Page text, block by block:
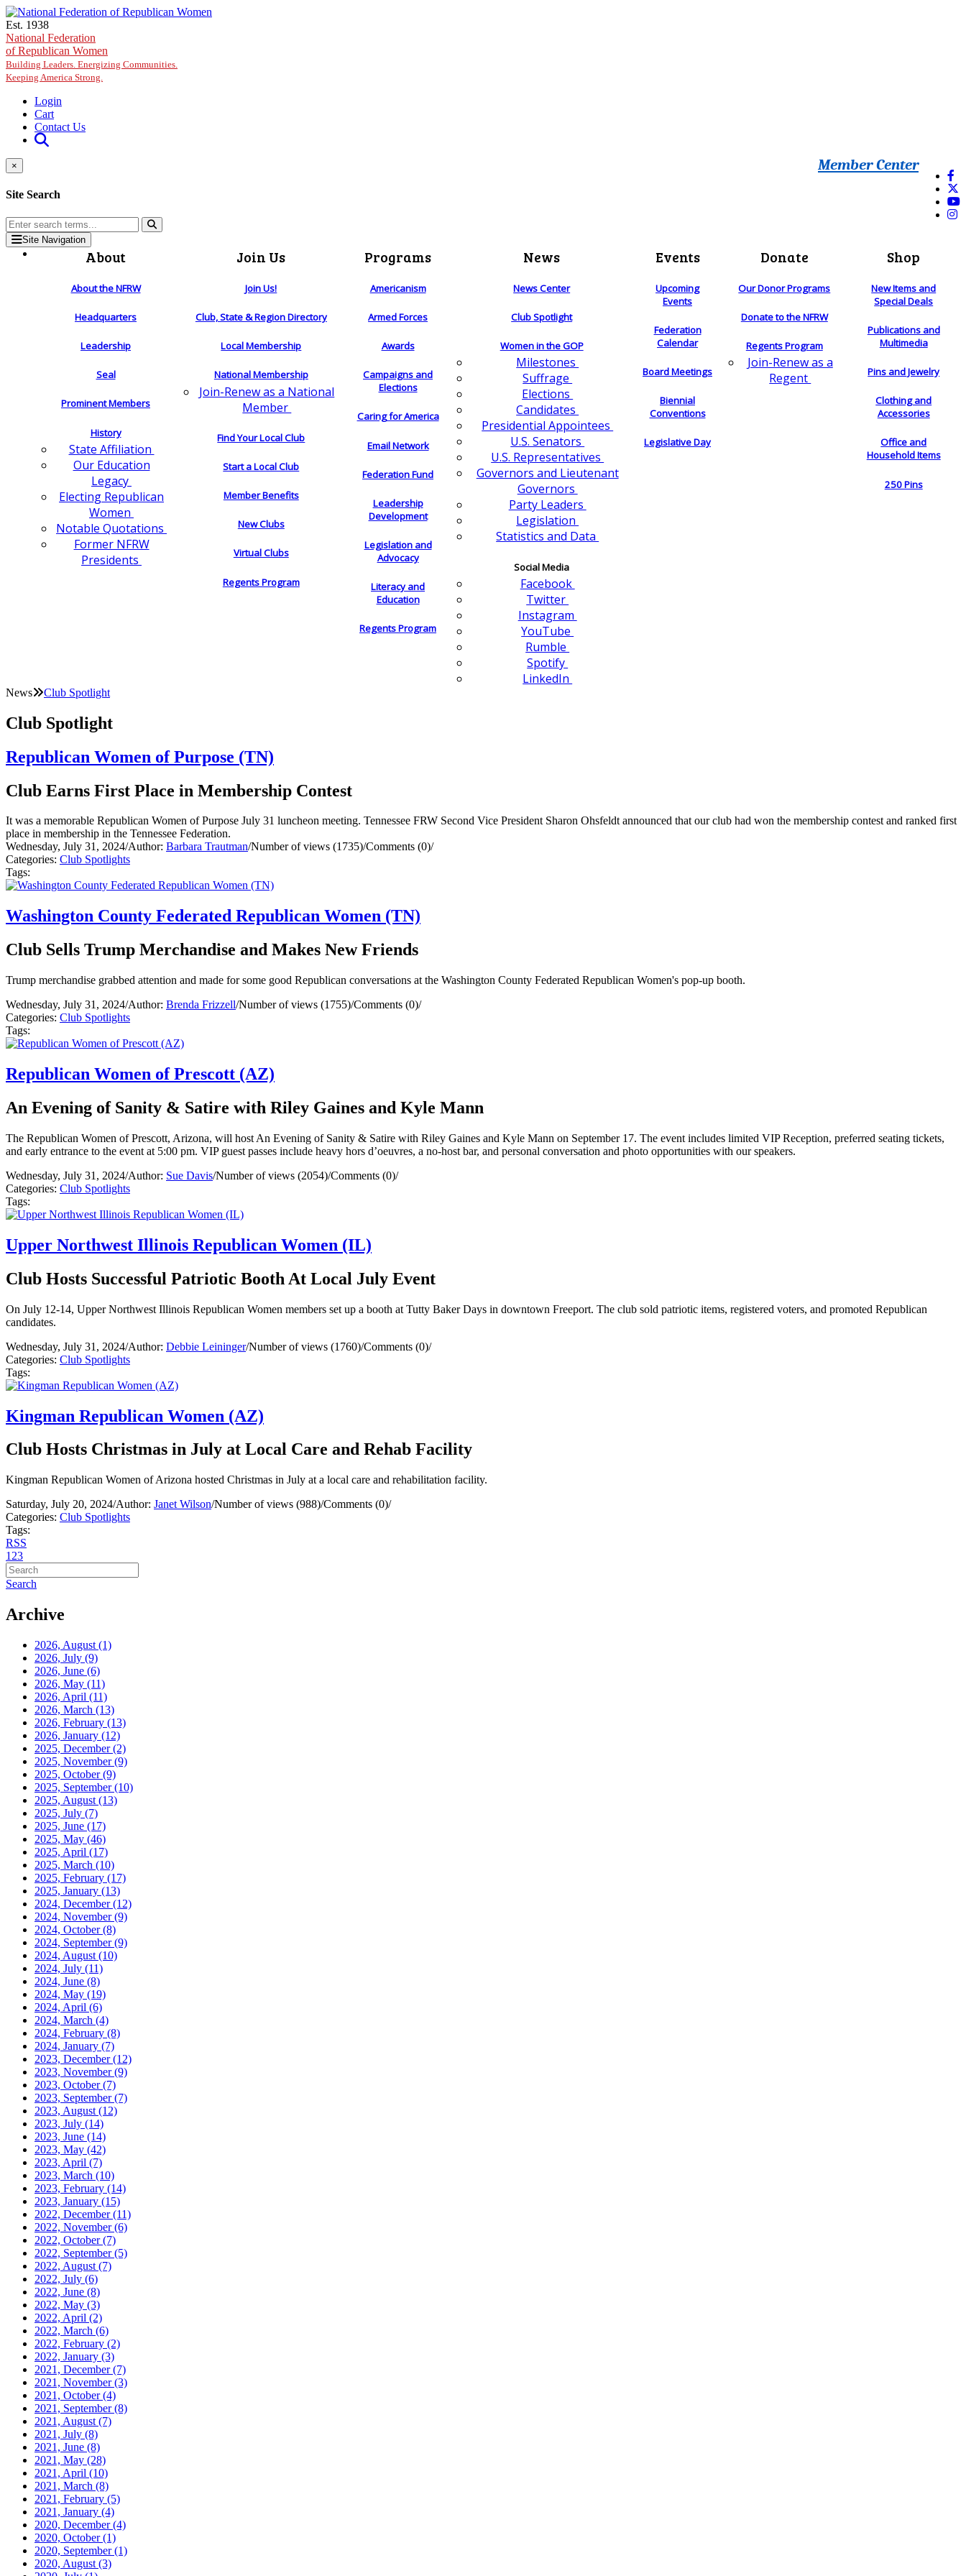
Skip to main content
Est. 1938
National Federation
of Republican Women
Building Leaders. Energizing Communities.
Keeping America Strong.
Login
Cart
Contact Us
Member Center
×
Site Search
Site Navigation
About
About the NFRW
Headquarters
Leadership
Seal
Prominent Members
History
State Affiliation
Our Education
Legacy
Electing Republican
Women
Notable Quotations
Former NFRW
Presidents
Join Us
Join Us!
Club, State & Region Directory
Local Membership
National Membership
Join-Renew as a National
Member
Find Your Local Club
Start a Local Club
Member Benefits
New Clubs
Virtual Clubs
Regents Program
Programs
Americanism
Armed Forces
Awards
Campaigns and
Elections
Caring for America
Email Network
Federation Fund
Leadership
Development
Legislation and
Advocacy
Literacy and
Education
Regents Program
News
News Center
Club Spotlight
Women in the GOP
Milestones
Suffrage
Elections
Candidates
Presidential Appointees
U.S. Senators
U.S. Representatives
Governors and Lieutenant
Governors
Party Leaders
Legislation
Statistics and Data
Social Media
Facebook
Twitter
Instagram
YouTube
Rumble
Spotify
LinkedIn
Events
Upcoming
Events
Federation
Calendar
Board Meetings
Biennial
Conventions
Legislative Day
Donate
Our Donor Programs
Donate to the NFRW
Regents Program
Join-Renew as a
Regent
Shop
New Items and
Special Deals
Publications and
Multimedia
Pins and Jewelry
Clothing and
Accessories
Office and
Household Items
250 Pins
News Club Spotlight
Club Spotlight
Republican Women of Purpose (TN)
Club Earns First Place in Membership Contest
It was a memorable Republican Women of Purpose July 31 luncheon meeting. Tennessee FRW Second Vice President Sharon Ohsfeldt announced that our club had won the membership contest and ranked first
place in membership in the Tennessee Federation.
Wednesday, July 31, 2024/Author: Barbara Trautman/Number of views (1735)/Comments (0)/
Categories: Club Spotlights
Tags:
Washington County Federated Republican Women (TN)
Club Sells Trump Merchandise and Makes New Friends
Trump merchandise grabbed attention and made for some good Republican conversations at the Washington County Federated Republican Women's pop-up booth.
Wednesday, July 31, 2024/Author: Brenda Frizzell/Number of views (1755)/Comments (0)/
Categories: Club Spotlights
Tags:
Republican Women of Prescott (AZ)
An Evening of Sanity & Satire with Riley Gaines and Kyle Mann
The Republican Women of Prescott, Arizona, will host An Evening of Sanity & Satire with Riley Gaines and Kyle Mann on September 17. The event includes limited VIP Reception, preferred seating tickets,
and early entrance to the event at 5:00 pm. VIP guest passes include heavy hors d’oeuvres, a no-host bar, and personal conversation and photo opportunities with our speakers.
Wednesday, July 31, 2024/Author: Sue Davis/Number of views (2054)/Comments (0)/
Categories: Club Spotlights
Tags:
Upper Northwest Illinois Republican Women (IL)
Club Hosts Successful Patriotic Booth At Local July Event
On July 12-14, Upper Northwest Illinois Republican Women members set up a booth at Tutty Baker Days in downtown Freeport. The club sold patriotic items, registered voters, and promoted Republican
candidates.
Wednesday, July 31, 2024/Author: Debbie Leininger/Number of views (1760)/Comments (0)/
Categories: Club Spotlights
Tags:
Kingman Republican Women (AZ)
Club Hosts Christmas in July at Local Care and Rehab Facility
Kingman Republican Women of Arizona hosted Christmas in July at a local care and rehabilitation facility.
Saturday, July 20, 2024/Author: Janet Wilson/Number of views (988)/Comments (0)/
Categories: Club Spotlights
Tags:
RSS
1 23
Search
Archive
2026, August (1)
2026, July (9)
2026, June (6)
2026, May (11)
2026, April (11)
2026, March (13)
2026, February (13)
2026, January (12)
2025, December(2)
2025, November(9)
2025, October(9)
2025, September(10)
2025, August (13)
2025, July (7)
2025, June (17)
2025, May (46)
2025, April (17)
2025, March (10)
2025, February (17)
2025, January (13)
2024, December(12)
2024, November(9)
2024, October(8)
2024, September(9)
2024, August (10)
2024, July (11)
2024, June (8)
2024, May (19)
2024, April (6)
2024, March (4)
2024, February (8)
2024, January (7)
2023, December(12)
2023, November(9)
2023, October(7)
2023, September(7)
2023, August (12)
2023, July (14)
2023, June (14)
2023, May (42)
2023, April (7)
2023, March (10)
2023, February (14)
2023, January (15)
2022, December(11)
2022, November(6)
2022, October(7)
2022, September(5)
2022, August (7)
2022, July (6)
2022, June (8)
2022, May (3)
2022, April (2)
2022, March (6)
2022, February (2)
2022, January (3)
2021, December(7)
2021, November(3)
2021, October(4)
2021, September(8)
2021, August (7)
2021, July (8)
2021, June (8)
2021, May (28)
2021, April (10)
2021, March (8)
2021, February (5)
2021, January (4)
2020, December(4)
2020, October(1)
2020, September(1)
2020, August (3)